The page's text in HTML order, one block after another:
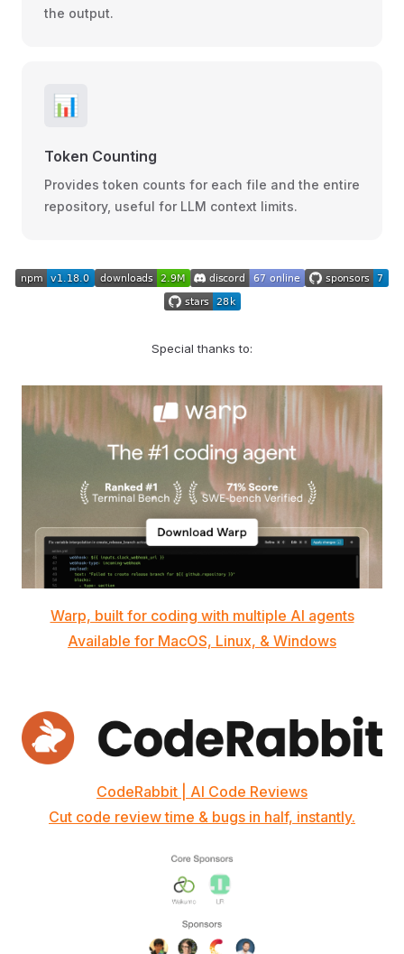
the output.
📊
Token Counting
Provides token counts for each file and the entire
repository, useful for LLM context limits.
Special thanks to:
Warp, built for coding with multiple AI agents
Available for MacOS, Linux, & Windows
CodeRabbit | AI Code Reviews
Cut code review time & bugs in half, instantly.